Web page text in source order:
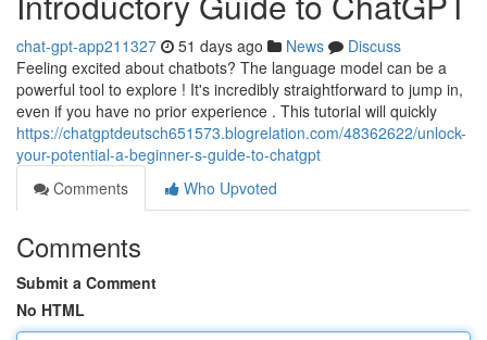
chat-gpt-app211327 51 days ago News
Discuss
Feeling excited about chatbots? The language model can be a
powerful tool to explore ! It's incredibly straightforward to jump in,
even if you have no prior experience . This tutorial will quickly
https://chatgptdeutsch651573.blogrelation.com/48362622/unlock-
your-potential-a-beginner-s-guide-to-chatgpt
Comments
Who Upvoted
Comments
Submit a Comment
No HTML